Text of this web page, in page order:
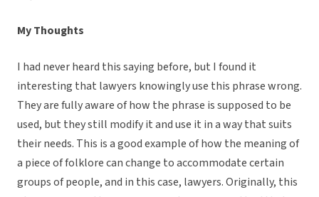
My Thoughts
I had never heard this saying before, but I found it
interesting that lawyers knowingly use this phrase wrong.
They are fully aware of how the phrase is supposed to be
used, but they still modify it and use it in a way that suits
their needs. This is a good example of how the meaning of
a piece of folklore can change to accommodate certain
groups of people, and in this case, lawyers. Originally, this